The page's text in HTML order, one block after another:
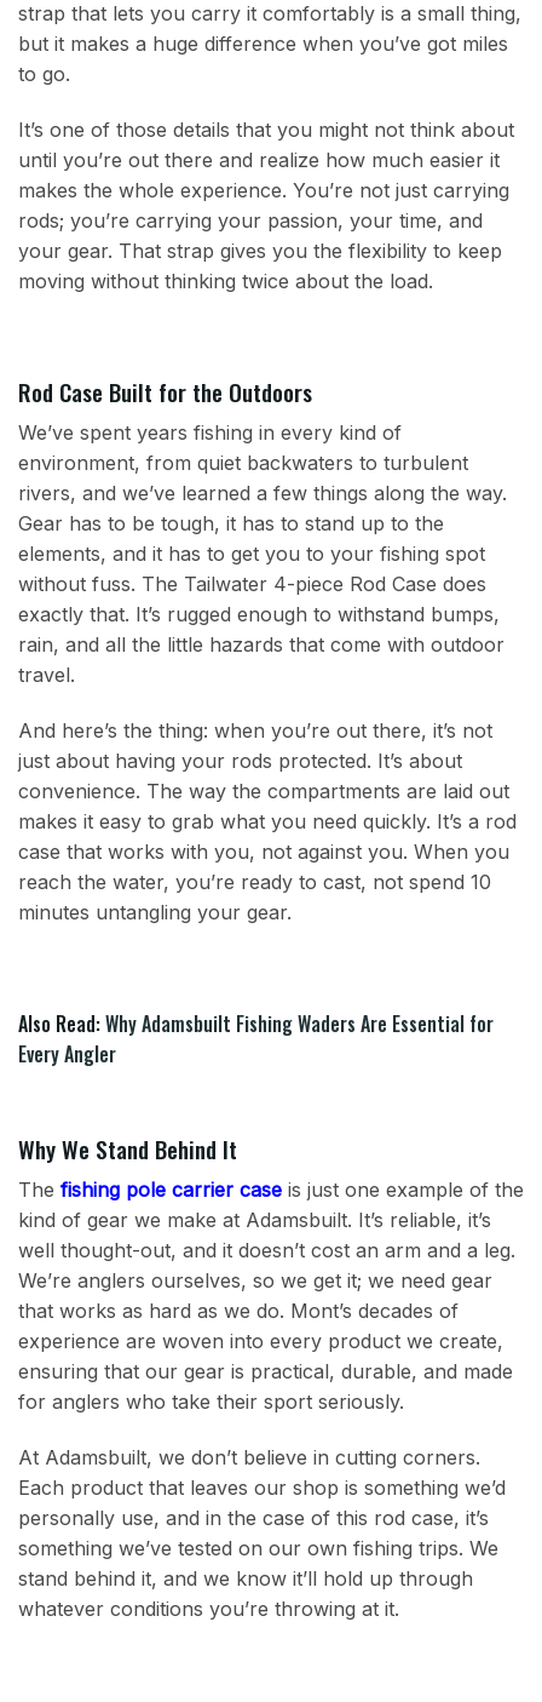
strap that lets you carry it comfortably is a small thing,
but it makes a huge difference when you’ve got miles
to go.
It’s one of those details that you might not think about
until you’re out there and realize how much easier it
makes the whole experience. You’re not just carrying
rods; you’re carrying your passion, your time, and
your gear. That strap gives you the flexibility to keep
moving without thinking twice about the load.
Rod Case Built for the Outdoors
We’ve spent years fishing in every kind of
environment, from quiet backwaters to turbulent
rivers, and we’ve learned a few things along the way.
Gear has to be tough, it has to stand up to the
elements, and it has to get you to your fishing spot
without fuss. The Tailwater 4-piece Rod Case does
exactly that. It’s rugged enough to withstand bumps,
rain, and all the little hazards that come with outdoor
travel.
And here’s the thing: when you’re out there, it’s not
just about having your rods protected. It’s about
convenience. The way the compartments are laid out
makes it easy to grab what you need quickly. It’s a rod
case that works with you, not against you. When you
reach the water, you’re ready to cast, not spend 10
minutes untangling your gear.
Also Read:Why Adamsbuilt Fishing Waders Are Essential for
Every Angler
Why We Stand Behind It
The fishing pole carrier case is just one example of the
kind of gear we make at Adamsbuilt. It’s reliable, it’s
well thought-out, and it doesn’t cost an arm and a leg.
We’re anglers ourselves, so we get it; we need gear
that works as hard as we do. Mont’s decades of
experience are woven into every product we create,
ensuring that our gear is practical, durable, and made
for anglers who take their sport seriously.
At Adamsbuilt, we don’t believe in cutting corners.
Each product that leaves our shop is something we’d
personally use, and in the case of this rod case, it’s
something we’ve tested on our own fishing trips. We
stand behind it, and we know it’ll hold up through
whatever conditions you’re throwing at it.